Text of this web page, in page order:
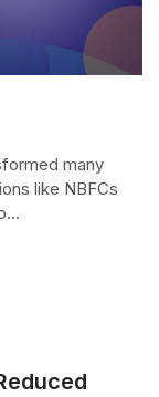
many
like NBFCs